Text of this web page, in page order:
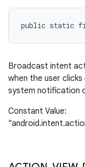
public static
Broadcast intent
when the user
system notification
Constant Value: